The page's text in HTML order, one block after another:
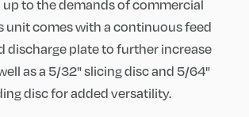
to the demands of commercial
unit comes with a continuous feed
discharge plate to further increase
as a 5/32" slicing disc and 5/64"
disc for added versatility.